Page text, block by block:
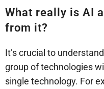
What really is AI
from it?
It’s crucial to
group of technologies
single technology. For